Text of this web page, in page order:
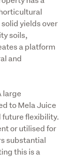
yields over
soils,
a platform
and
large
to Mela Juice
future flexibility.
or utilised for
substantial
this is a